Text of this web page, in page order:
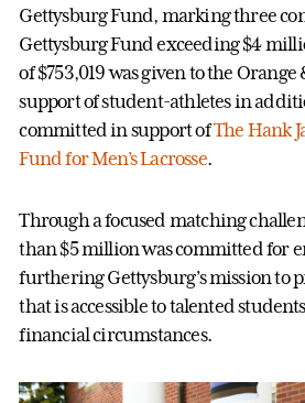
Gettysburg Fund, marking three
Gettysburg Fund exceeding $4
of $753,019 was given to the
support of student-athletes in
committed in support ofThe Hank
Fund for Men’s Lacrosse.
Through a focused matching
than $5 million was committed for
furthering Gettysburg’s mission to
that is accessible to talented
financial circumstances.